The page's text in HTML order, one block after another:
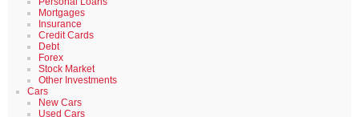
Mortgages
Insurance
Credit Cards
Debt
Forex
Stock Market
Other Investments
Cars
New Cars
Used Cars